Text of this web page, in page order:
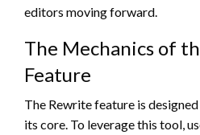
editors moving forward.
The Mechanics of
Feature
The Rewrite feature is
its core. To leverage this tool,